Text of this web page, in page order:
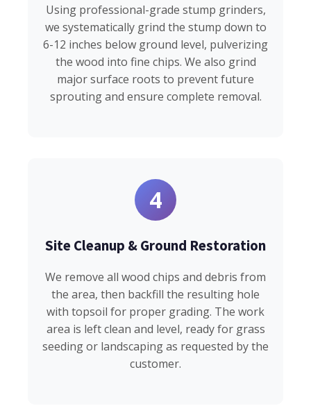
Using professional-grade stump grinders,
we systematically grind the stump down to
6-12 inches below ground level, pulverizing
the wood into fine chips. We also grind
major surface roots to prevent future
sprouting and ensure complete removal.
4
Site Cleanup & Ground Restoration
We remove all wood chips and debris from
the area, then backfill the resulting hole
with topsoil for proper grading. The work
area is left clean and level, ready for grass
seeding or landscaping as requested by the
customer.